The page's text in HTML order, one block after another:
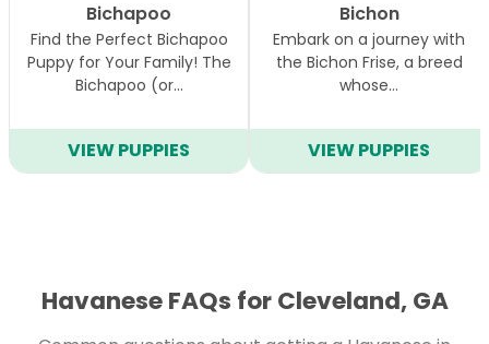
Bichapoo
Find the Perfect Bichapoo
Puppy for Your Family! The
Bichapoo (or…
VIEW PUPPIES
Bichon
Embark on a journey with
the Bichon Frise, a breed
whose…
VIEW PUPPIES
Havanese FAQs for Cleveland, GA